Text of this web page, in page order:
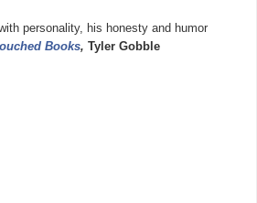
personality, his honesty and humor
Books, Tyler Gobble